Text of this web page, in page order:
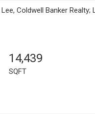
Coldwell Banker Realty;
14,439
SQFT